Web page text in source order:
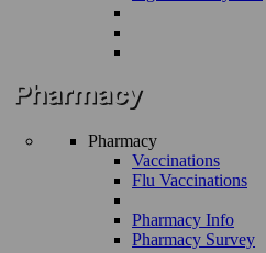
Pharmacy
Vaccinations
Flu Vaccinations
Pharmacy Info
Pharmacy Survey